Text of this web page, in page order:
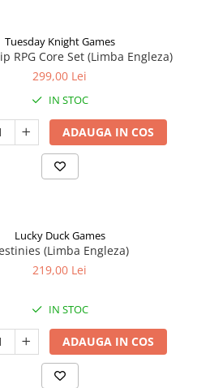
Tuesday Knight Games
RPG Core Set (Limba Engleza)
299,00 Lei
IN STOC
ADAUGA IN COS
Lucky Duck Games
(Limba Engleza)
219,00 Lei
IN STOC
ADAUGA IN COS